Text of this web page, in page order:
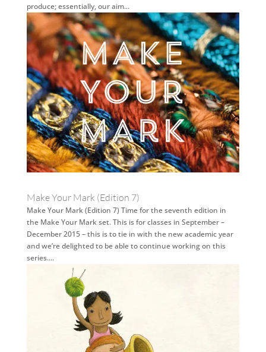
produce; essentially, our aim...
Make Your Mark (Edition 7)
Make Your Mark (Edition 7) Time for the seventh edition in
the Make Your Mark set. This is for classes in September –
December 2015 – this is to tie in with the new academic year
and we’re delighted to be able to continue working on this
series....